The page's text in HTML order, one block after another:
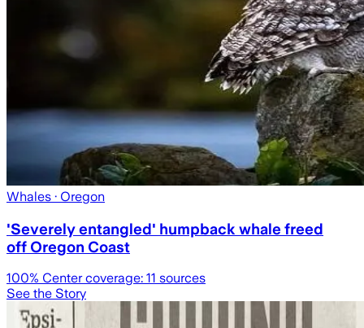
Whales · Oregon
'Severely entangled' humpback whale freed
off Oregon Coast
100% Center coverage: 11 sources
See the Story